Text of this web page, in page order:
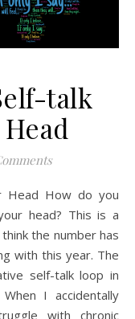
talk
head? This is a
the number has
with this year. The
self-talk loop in
I accidentally
with chronic